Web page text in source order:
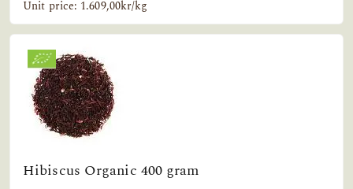
Unit price: 1.609,00kr/kg
Hibiscus Organic 400 gram